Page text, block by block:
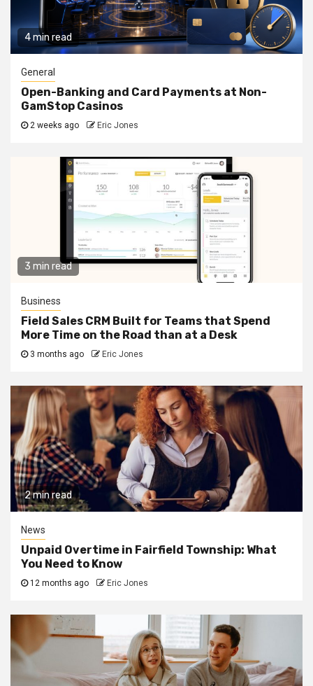
4 min read
General
Open-Banking and Card Payments at Non-
GamStop Casinos
2 weeks ago Eric Jones
3 min read
Business
Field Sales CRM Built for Teams that Spend
More Time on the Road than at a Desk
3 months ago Eric Jones
2 min read
News
Unpaid Overtime in Fairfield Township: What
You Need to Know
12 months ago Eric Jones